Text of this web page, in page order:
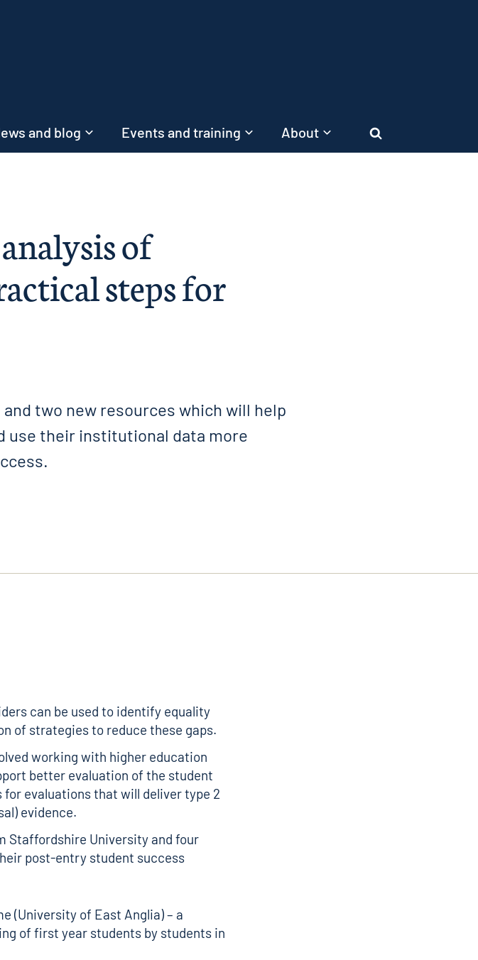
and blog Events and training About Search
of
steps for
two new resources which will help
use their institutional data more
can be used to identify equality
of strategies to reduce these gaps.
working with higher education
better evaluation of the student
evaluations that will deliver type 2
evidence.
Staffordshire University and four
post-entry student success
(University of East Anglia) – a
of first year students by students in